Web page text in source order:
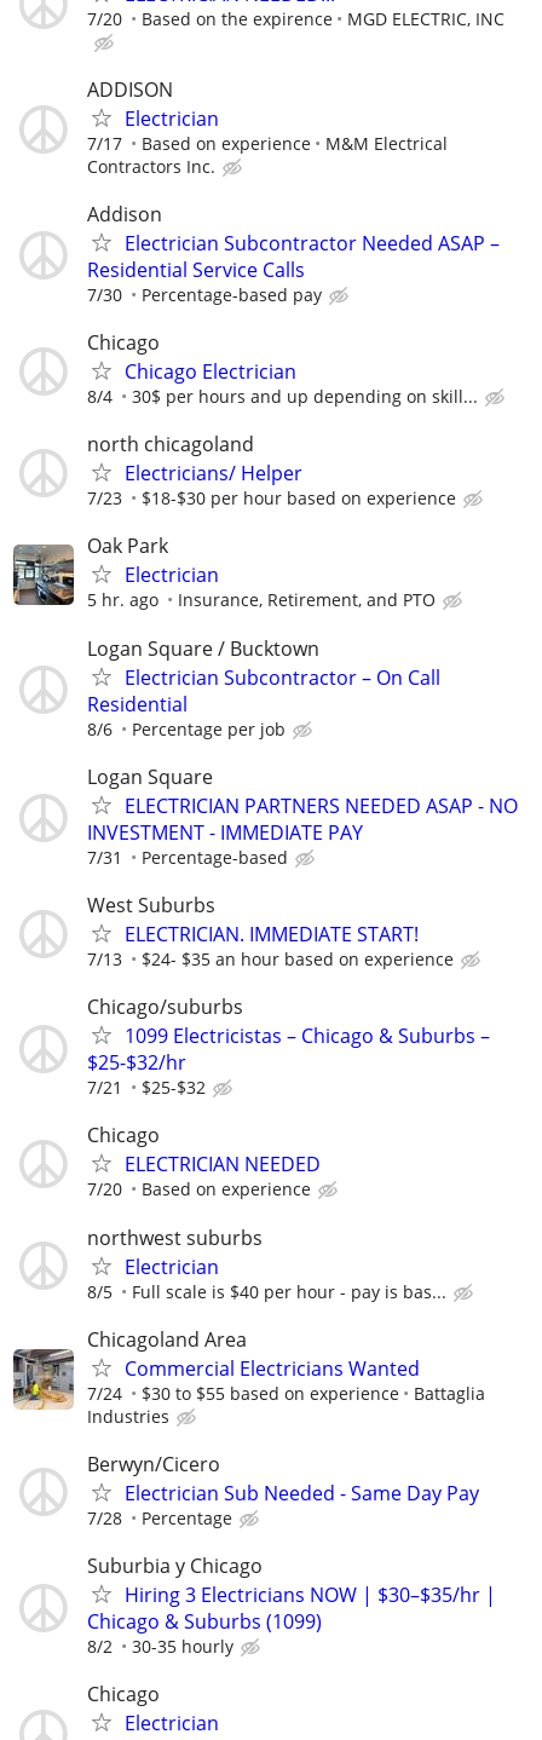
7/20 Based on the expirence MGD ELECTRIC, INC
ADDISON
Electrician
7/17 Based on experience
M&M Electrical
Contractors Inc.
Addison
Electrician Subcontractor Needed ASAP –
Residential Service Calls
7/30 Percentage-based pay
Chicago
Chicago Electrician
8/4 30$ per hours and up depending on skill...
north chicagoland
Electricians/ Helper
7/23 $18-$30 per hour based on experience
Oak Park
Electrician
5 hr. ago Insurance, Retirement, and PTO
Logan Square / Bucktown
Electrician Subcontractor – On Call
Residential
8/6 Percentage per job
Logan Square
ELECTRICIAN PARTNERS NEEDED ASAP - NO
INVESTMENT - IMMEDIATE PAY
7/31 Percentage-based
West Suburbs
ELECTRICIAN. IMMEDIATE START!
7/13 $24- $35 an hour based on experience
Chicago/suburbs
1099 Electricistas – Chicago & Suburbs –
$25-$32/hr
7/21 $25-$32
Chicago
ELECTRICIAN NEEDED
7/20 Based on experience
northwest suburbs
Electrician
8/5 Full scale is $40 per hour - pay is bas...
Chicagoland Area
Commercial Electricians Wanted
7/24 $30 to $55 based on experience
Battaglia
Industries
Berwyn/Cicero
Electrician Sub Needed - Same Day Pay
7/28 Percentage
Suburbia y Chicago
Hiring 3 Electricians NOW | $30–$35/hr |
Chicago & Suburbs (1099)
8/2 30-35 hourly
Chicago
Electrician